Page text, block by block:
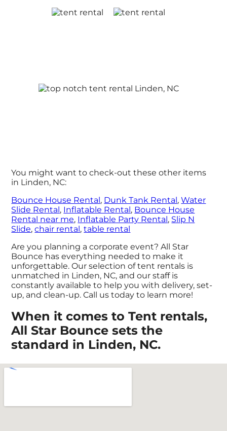
You might want to check-out these other items
in Linden, NC:
Bounce House Rental, Dunk Tank Rental,Water
Slide Rental, Inflatable Rental, Bounce House
Rental near me, Inflatable Party Rental, Slip N
Slide,chair rental,table rental
Are you planning a corporate event? All Star
Bounce has everything needed to make it
unforgettable. Our selection of tent rentals is
unmatched in Linden, NC, and our staff is
constantly available to help you with delivery, set-
up, and clean-up. Call us today to learn more!
When it comes to Tent rentals,
All Star Bounce sets the
standard in Linden, NC.